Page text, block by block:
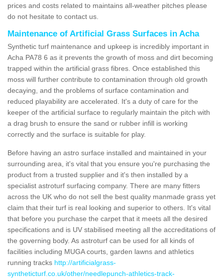
prices and costs related to maintains all-weather pitches please
do not hesitate to contact us.
Maintenance of Artificial Grass Surfaces in Acha
Synthetic turf maintenance and upkeep is incredibly important in
Acha PA78 6 as it prevents the growth of moss and dirt becoming
trapped within the artificial grass fibres. Once established this
moss will further contribute to contamination through old growth
decaying, and the problems of surface contamination and
reduced playability are accelerated. It's a duty of care for the
keeper of the artificial surface to regularly maintain the pitch with
a drag brush to ensure the sand or rubber infill is working
correctly and the surface is suitable for play.
Before having an astro surface installed and maintained in your
surrounding area, it's vital that you ensure you're purchasing the
product from a trusted supplier and it's then installed by a
specialist astroturf surfacing company. There are many fitters
across the UK who do not sell the best quality manmade grass yet
claim that their turf is real looking and superior to others. It's vital
that before you purchase the carpet that it meets all the desired
specifications and is UV stabilised meeting all the accreditations of
the governing body. As astroturf can be used for all kinds of
facilities including MUGA courts, garden lawns and athletics
running tracks http://artificialgrass-
syntheticturf.co.uk/other/needlepunch-athletics-track-